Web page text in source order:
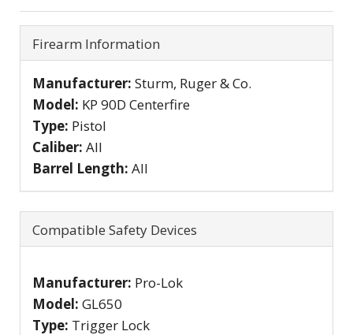
Firearm Information
Manufacturer: Sturm, Ruger & Co.
Model: KP 90D Centerfire
Type: Pistol
Caliber: All
Barrel Length: All
Compatible Safety Devices
Manufacturer: Pro-Lok
Model: GL650
Type: Trigger Lock